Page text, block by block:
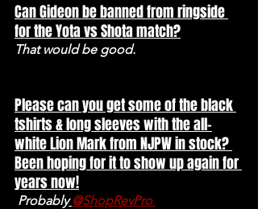
Can Gideon be banned from ringside
for the Yota vs Shota match?
That would be good.
Please can you get some of the black
tshirts & long sleeves with the all-
white Lion Mark from NJPW in stock?
Been hoping for it to show up again for
years now!
Probably @ShopRevPro